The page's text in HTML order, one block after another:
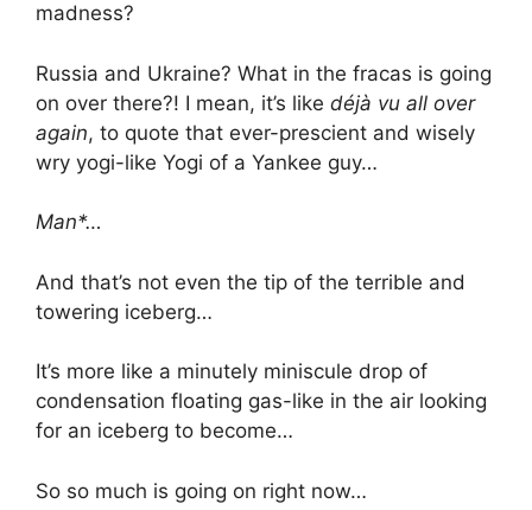
madness?
Russia and Ukraine? What in the fracas is going
on over there?! I mean, it’s like déjà vu all over
again, to quote that ever-prescient and wisely
wry yogi-like Yogi of a Yankee guy…
Man*…
And that’s not even the tip of the terrible and
towering iceberg…
It’s more like a minutely miniscule drop of
condensation floating gas-like in the air looking
for an iceberg to become…
So so much is going on right now…